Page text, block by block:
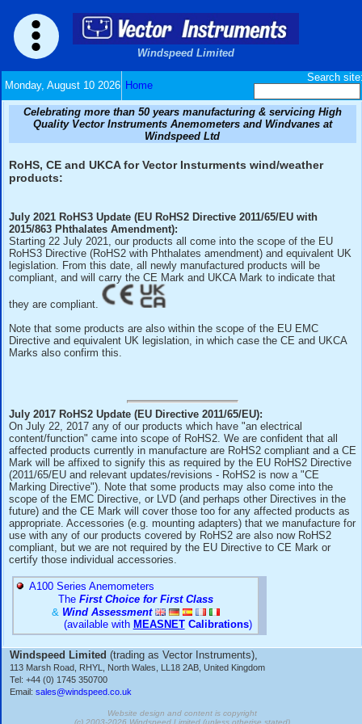
Monday, August 10 2026 Home
Celebrating more than 50 years manufacturing &
Windspeed Ltd
products:
July 2021 RoHS3 Update (EU RoHS2 Directive 2011/65/
2015/863 Phthalates Amendment):
Starting 22 July 2021, our products all come into the scope
legislation. From this date, all newly manufactured
compliant, and will carry the CE Mark and UKCA Mark to
Note that some products are also within the scope of the
Directive and equivalent UK legislation, in which case the
Marks also confirm this.
July 2017 RoHS2 Update (EU Directive 2011/65/EU):
On July 22, 2017 any of our products which have "an
content/function" came into scope of RoHS2. We are
affected products currently in manufacture are RoHS2
Mark will be affixed to signify this as required by the EU
(2011/65/EU and relevant updates/revisions - RoHS2 is
Marking Directive"). Note that some products may also
scope of the EMC Directive, or LVD (and perhaps other
future) and the CE Mark will cover those too for any
appropriate. Accessories (e.g. mounting adapters) that we
use with any of our products covered by RoHS2 are also
compliant, but we are not required by the EU Directive to
certify those individual accessories.